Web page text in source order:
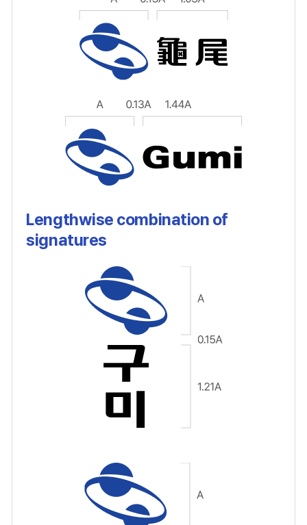
Lengthwise combination of
signatures